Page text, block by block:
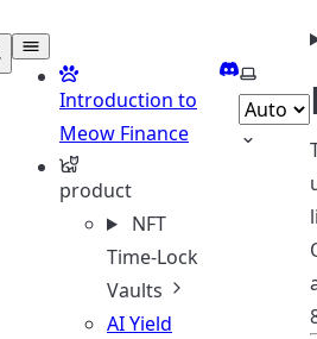
Introduction to
Meow Finance
product
NFT
Time-Lock
Vaults
AI Yield
Discord
Select